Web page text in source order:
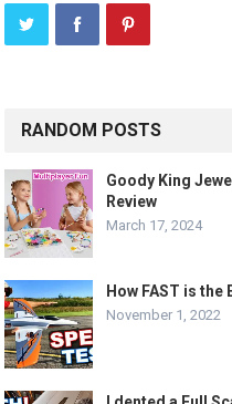
RANDOM POSTS
Goody King
Review
March 17, 2024
How FAST is the
November 1, 2022